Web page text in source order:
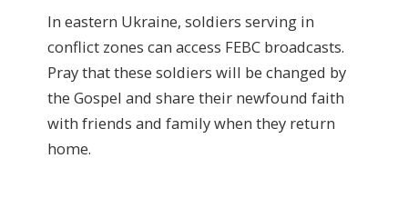
In eastern Ukraine, soldiers serving in
conflict zones can access FEBC broadcasts.
Pray that these soldiers will be changed by
the Gospel and share their newfound faith
with friends and family when they return
home.